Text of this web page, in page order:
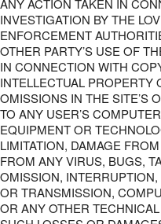
ANY ACTION TAKEN IN
INVESTIGATION BY THE
ENFORCEMENT
OTHER PARTY’S USE OF
IN CONNECTION WITH
INTELLECTUAL PROPERTY
OMISSIONS IN THE SITE’S
TO ANY USER’S
EQUIPMENT OR
LIMITATION, DAMAGE
FROM ANY VIRUS, BUGS,
OMISSION,
OR TRANSMISSION,
OR ANY OTHER